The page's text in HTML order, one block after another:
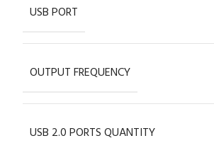
USB PORT
OUTPUT FREQUENCY
USB 2.0 PORTS QUANTITY